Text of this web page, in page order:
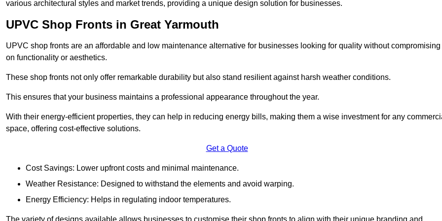
various architectural styles and market trends, providing a unique design solution for businesses.
UPVC Shop Fronts in Great Yarmouth
UPVC shop fronts are an affordable and low maintenance alternative for businesses looking for quality without compromising
on functionality or aesthetics.
These shop fronts not only offer remarkable durability but also stand resilient against harsh weather conditions.
This ensures that your business maintains a professional appearance throughout the year.
With their energy-efficient properties, they can help in reducing energy bills, making them a wise investment for any
space, offering cost-effective solutions.
Get a Quote
Cost Savings: Lower upfront costs and minimal maintenance.
Weather Resistance: Designed to withstand the elements and avoid warping.
Energy Efficiency: Helps in regulating indoor temperatures.